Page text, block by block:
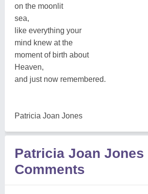
on the moonlit
sea,
like everything your
mind knew at the
moment of birth about
Heaven,
and just now remembered.
Patricia Joan Jones
Patricia Joan Jones
Comments